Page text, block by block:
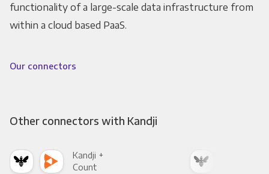
functionality of a large-scale data infrastructure from
within a cloud based PaaS.
Our connectors
Other connectors with Kandji
Kandji +
Count